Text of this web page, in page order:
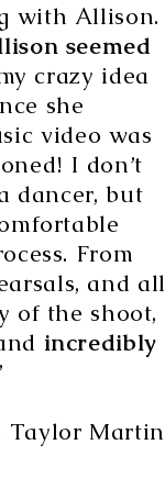
with Allison.
seemed
crazy idea
she
video was
I don’t
dancer, but
From
and all
of the shoot,
incredibly
Martin